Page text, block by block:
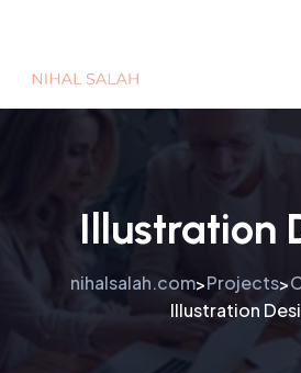
Illustration
nihalsalah.com>Projects>
Illustration